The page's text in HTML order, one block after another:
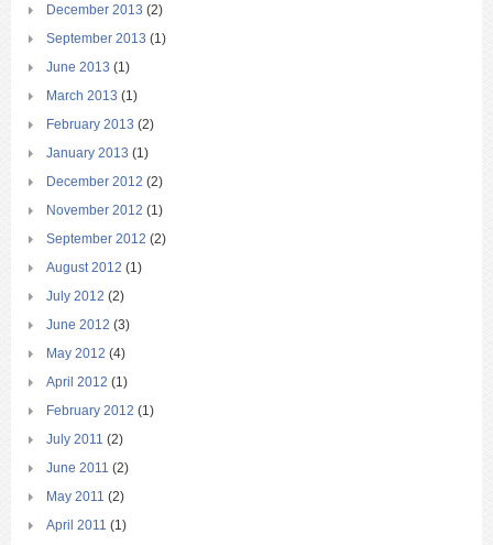
December 2013 (2)
September 2013 (1)
June 2013 (1)
March 2013 (1)
February 2013 (2)
January 2013 (1)
December 2012 (2)
November 2012 (1)
September 2012 (2)
August 2012 (1)
July 2012 (2)
June 2012 (3)
May 2012 (4)
April 2012 (1)
February 2012 (1)
July 2011 (2)
June 2011 (2)
May 2011 (2)
April 2011 (1)